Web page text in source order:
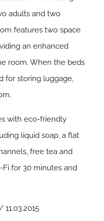
adults and two
features two space
an enhanced
room. When the beds
for storing luggage,
with eco-friendly
liquid soap, a flat
free tea and
for 30 minutes and